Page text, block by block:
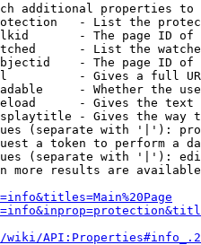
additional properties to
- List the
- The page ID
- List the
- The page ID
- Gives a full
- Whether the
- Gives the
- Gives the way
(separate with '|'):
a token to perform a
(separate with '|'):
more results are
wiki/